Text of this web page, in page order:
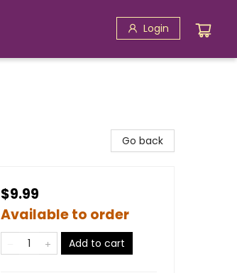
Login
Go back
$9.99
Available to order
Add to cart